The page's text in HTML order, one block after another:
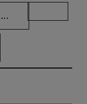
...